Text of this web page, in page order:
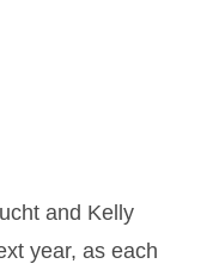
and Kelly
year, as each